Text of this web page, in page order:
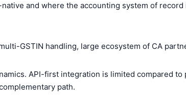
and where the accounting system of
GSTIN handling, large ecosystem of CA
API-first integration is limited compared
path.